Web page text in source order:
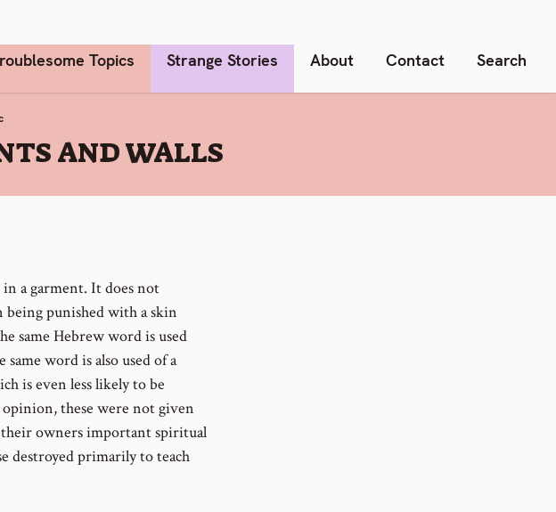
Topics Strange Stories About Contact Search
AND WALLS
in a garment. It does not
being punished with a skin
same Hebrew word is used
word is also used of a
is even less likely to be
opinion, these were not given
owners important spiritual
destroyed primarily to teach